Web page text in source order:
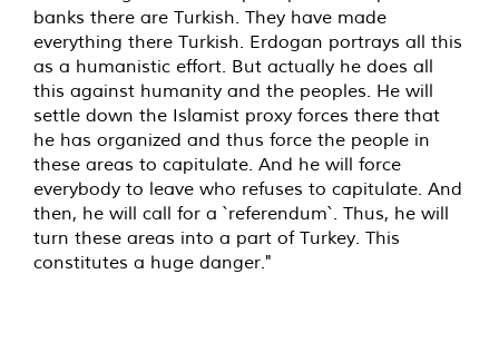
banks there are Turkish. They have made
everything there Turkish. Erdogan portrays all this
as a humanistic effort. But actually he does all
this against humanity and the peoples. He will
settle down the Islamist proxy forces there that
he has organized and thus force the people in
these areas to capitulate. And he will force
everybody to leave who refuses to capitulate. And
then, he will call for a `referendum`. Thus, he will
turn these areas into a part of Turkey. This
constitutes a huge danger."